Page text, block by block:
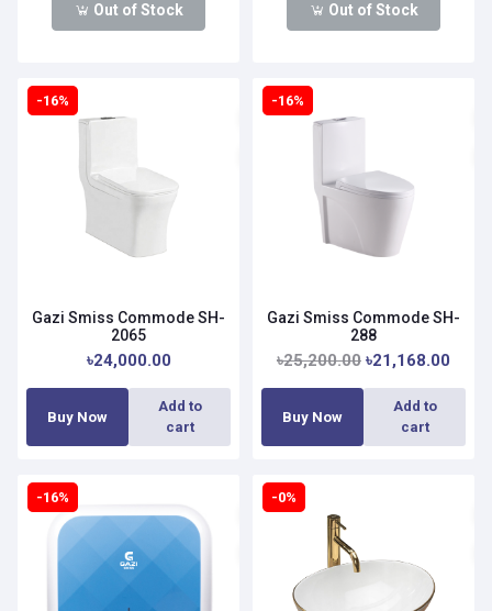
Out of Stock Out of Stock
-16%
Gazi Smiss Commode SH-
2065
৳24,000.00
Buy Now
Add to
cart
-16%
Gazi Smiss Commode SH-
288
৳25,200.00 ৳21,168.00
Buy Now
Add to
cart
-16% -0%